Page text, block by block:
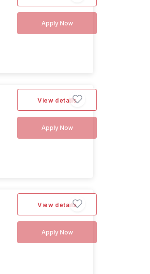
Apply Now
View details
Apply Now
View details
Apply Now